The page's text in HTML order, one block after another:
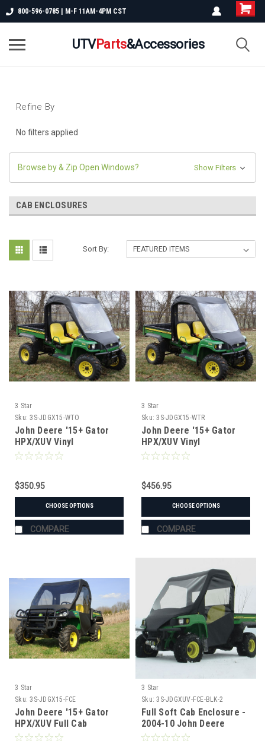
800-596-0785 | M-F 11AM-4PM CST
UTVParts&Accessories
Refine By
No filters applied
Browse by & Zip Open Windows? Show Filters
CAB ENCLOSURES
Sort By:
3 Star
Sku: 3S-JDGX15-WTO
John Deere '15+ Gator
HPX/XUV Vinyl
Windshield/Top Combo
$350.95
CHOOSE OPTIONS
COMPARE
3 Star
Sku: 3S-JDGX15-WTR
John Deere '15+ Gator
HPX/XUV Vinyl
Windshield/Top/Rear
$456.95
CHOOSE OPTIONS
COMPARE
3 Star
Sku: 3S-JDGX15-FCE
John Deere '15+ Gator
HPX/XUV Full Cab
Enclosure w/ Vinyl
3 Star
Sku: 3S-JDGXUV-FCE-BLK-2
Full Soft Cab Enclosure -
2004-10 John Deere
Gator HPX | XUV 620i |